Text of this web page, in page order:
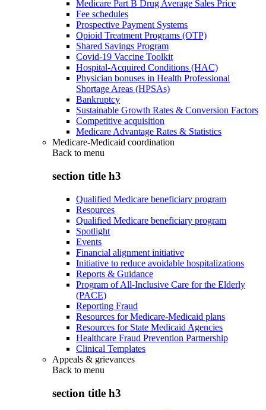
Medicare Part B Drug Average Sales Price
Fee schedules
Prospective Payment Systems
Opioid Treatment Programs (OTP)
Shared Savings Program
Covid-19 Vaccine Toolkit
Hospital-Acquired Conditions (HAC)
Physician bonuses in Health Professional
Shortage Areas (HPSAs)
Bankruptcy
Sustainable Growth Rates & Conversion Factors
Competitive acquisition
Medicare Advantage Rates & Statistics
Medicare-Medicaid coordination
Back to menu
section title h3
Qualified Medicare beneficiary program
Resources
Qualified Medicare beneficiary program
Spotlight
Events
Financial alignment initiative
Initiative to reduce avoidable hospitalizations
Reports & Guidance
Program of All-Inclusive Care for the Elderly
(PACE)
Reporting Fraud
Resources for Medicare-Medicaid plans
Resources for State Medicaid Agencies
Healthcare Fraud Prevention Partnership
Clinical Templates
Appeals & grievances
Back to menu
section title h3